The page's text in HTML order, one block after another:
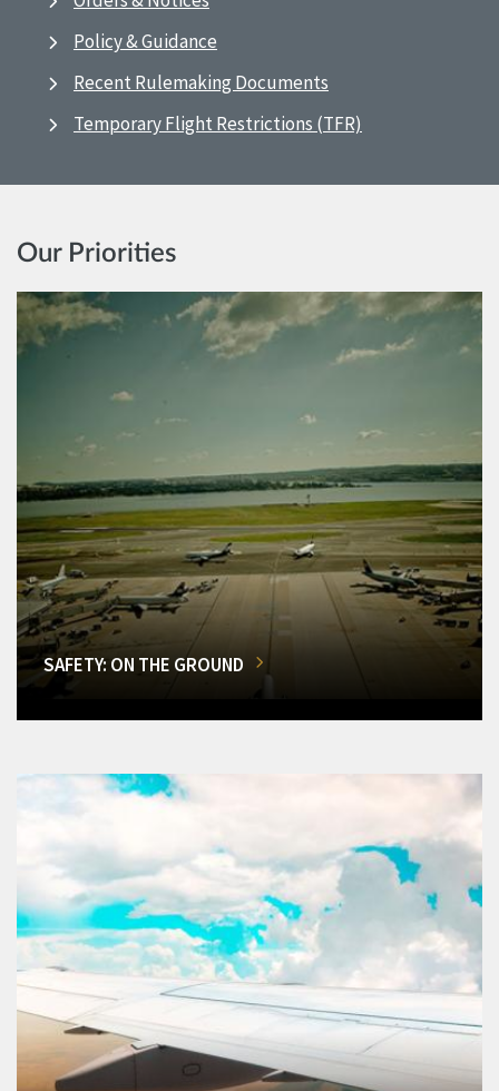
Policy & Guidance
Recent Rulemaking Documents
Temporary Flight Restrictions (TFR)
Our Priorities
SAFETY: ON THE GROUND